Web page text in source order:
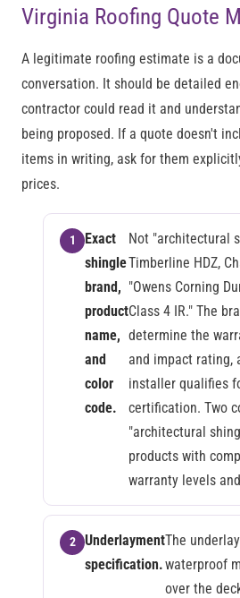
Virginia Roofing Quote
A legitimate roofing estimate is a
conversation. It should be detailed
contractor could read it and
being proposed. If a quote doesn't
items in writing, ask for them
prices.
Exact
shingle
brand,
product
name,
and
color
code.
Not "architectural
Timberline HDZ,
"Owens Corning
Class 4 IR." The
determine the
and impact rating,
installer qualifies
certification. Two
"architectural
products with
warranty levels
Underlayment
specification.
The
waterproof
over the